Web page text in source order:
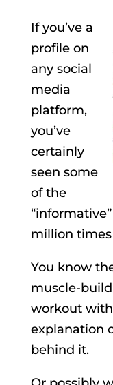
If you’ve a
profile on
any social
media
platform,
you’ve
certainly
seen some
of the
million
You know
muscle-
workout
explanation
behind it.